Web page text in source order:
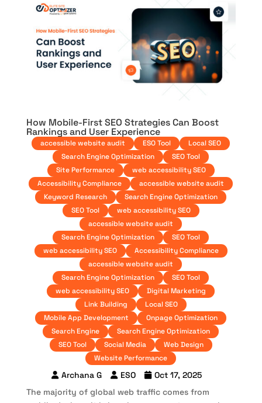
How Mobile-First SEO Strategies Can Boost
Rankings and User Experience
accessible website audit ESO Tool
Local SEO
Search Engine Optimization
SEO Tool
Site Performance
web accessibility SEO
Accessibility Compliance
accessible website audit
Keyword Research
Search Engine Optimization
SEO Tool
web accessibility SEO
accessible website audit
Search Engine Optimization
SEO Tool
web accessibility SEO
Accessibility Compliance
accessible website audit
Search Engine Optimization
SEO Tool
web accessibility SEO
Digital Marketing
Link Building
Local SEO
Mobile App Development
Onpage Optimization
Search Engine
Search Engine Optimization
SEO Tool
Social Media
Web Design
Website Performance
Archana G ESO
Oct 17, 2025
The majority of global web traffic comes from